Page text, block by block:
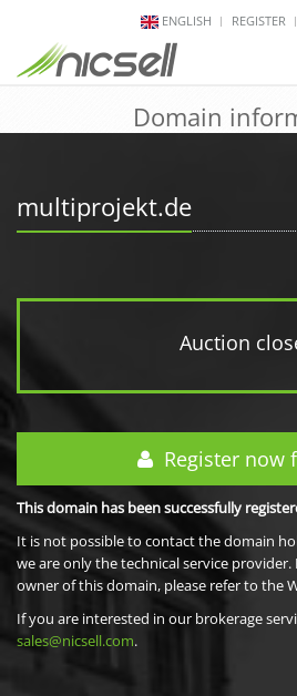
ENGLISH REGISTER
Domain
multiprojekt.de
Auction
Register now
This domain has been successfully
It is not possible to contact the domain
we are only the technical service
owner of this domain, please refer to the
If you are interested in our brokerage
sales@nicsell.com.